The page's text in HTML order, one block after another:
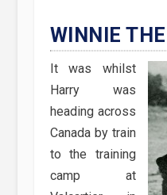
WINNIE
It was whilst
Harry was
heading across
Canada by train
to the training
camp at